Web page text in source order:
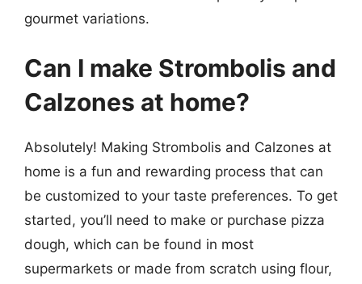
gourmet variations.
Can I make Strombolis and
Calzones at home?
Absolutely! Making Strombolis and Calzones at
home is a fun and rewarding process that can
be customized to your taste preferences. To get
started, you’ll need to make or purchase pizza
dough, which can be found in most
supermarkets or made from scratch using flour,